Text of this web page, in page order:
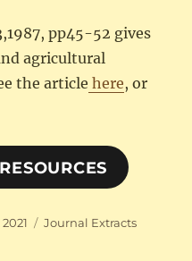
pp45-52 gives
agricultural
the article here, or
Categories
Journal Extracts